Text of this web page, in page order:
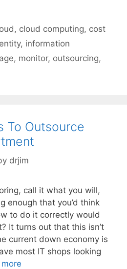
, cloud computing, cost
, information
, monitor, outsourcing,
To Outsource
drjim
call it what you will,
enough that you’d think
to do it correctly would
It turns out that this isn’t
current down economy is
most IT shops looking